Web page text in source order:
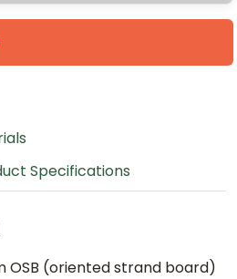
Specifications
OSB (oriented strand board)